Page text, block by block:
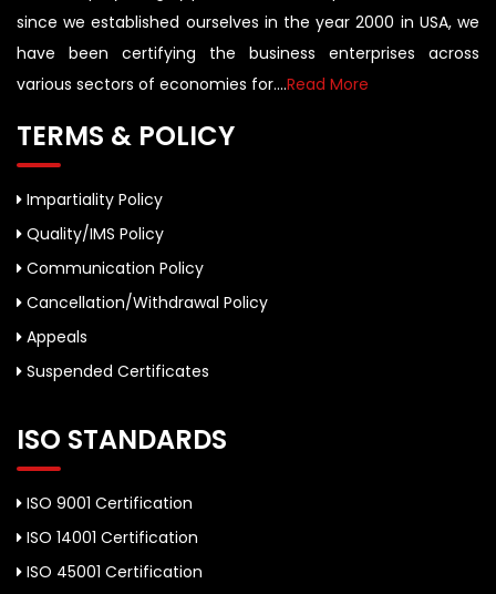
since we established ourselves in the year 2000 in USA, we
have been certifying the business enterprises across
various sectors of economies for....Read More
TERMS & POLICY
Impartiality Policy
Quality/IMS Policy
Communication Policy
Cancellation/Withdrawal Policy
Appeals
Suspended Certificates
ISO STANDARDS
ISO 9001 Certification
ISO 14001 Certification
ISO 45001 Certification